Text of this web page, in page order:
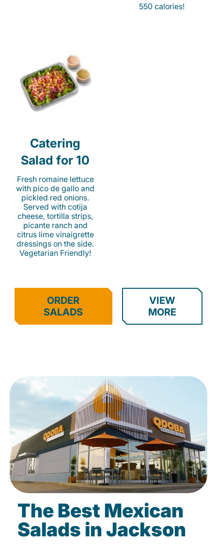
550 calories!
Catering
Salad for 10
Fresh romaine lettuce
with pico de gallo and
pickled red onions.
Served with cotija
cheese, tortilla strips,
picante ranch and
citrus lime vinaigrette
dressings on the side.
Vegetarian Friendly!
ORDER
SALADS
VIEW
MORE
The Best Mexican
Salads in Jackson